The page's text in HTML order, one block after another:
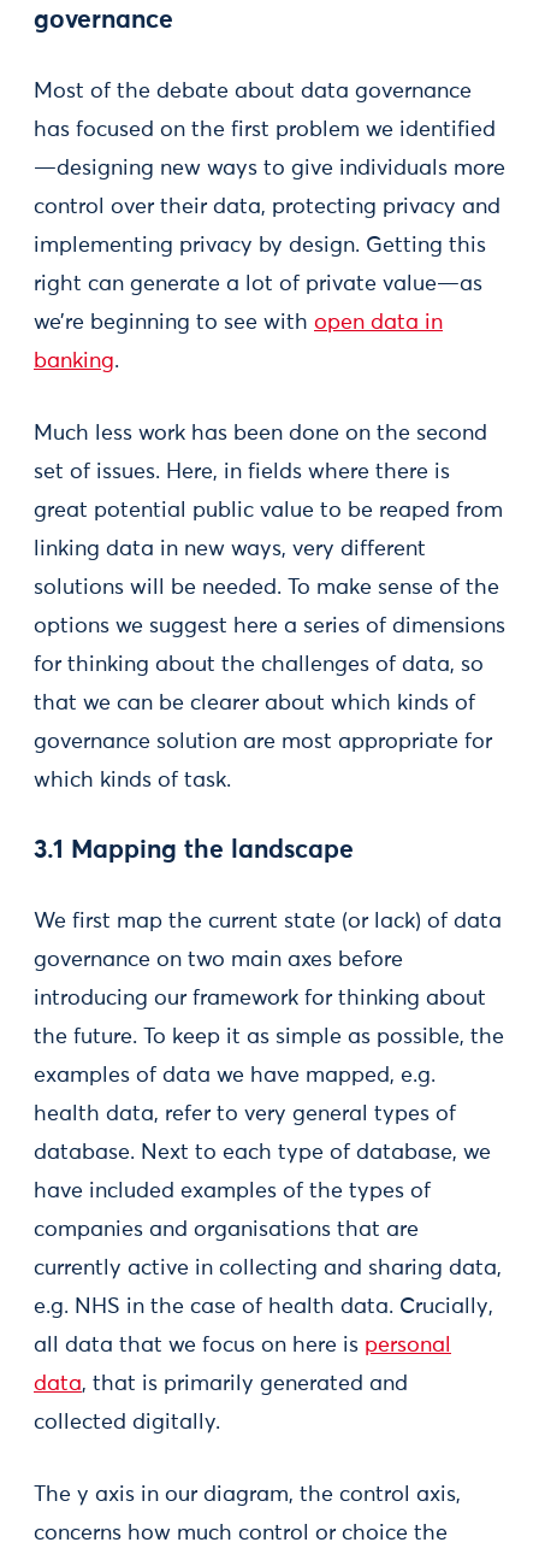
governance
Most of the debate about data governance
has focused on the first problem we identified
—designing new ways to give individuals more
control over their data, protecting privacy and
implementing privacy by design. Getting this
right can generate a lot of private value—as
we’re beginning to see with open data in
banking.
Much less work has been done on the second
set of issues. Here, in fields where there is
great potential public value to be reaped from
linking data in new ways, very different
solutions will be needed. To make sense of the
options we suggest here a series of dimensions
for thinking about the challenges of data, so
that we can be clearer about which kinds of
governance solution are most appropriate for
which kinds of task.
3.1 Mapping the landscape
We first map the current state (or lack) of data
governance on two main axes before
introducing our framework for thinking about
the future. To keep it as simple as possible, the
examples of data we have mapped, e.g.
health data, refer to very general types of
database. Next to each type of database, we
have included examples of the types of
companies and organisations that are
currently active in collecting and sharing data,
e.g. NHS in the case of health data. Crucially,
all data that we focus on here is personal
data, that is primarily generated and
collected digitally.
The y axis in our diagram, the control axis,
concerns how much control or choice the